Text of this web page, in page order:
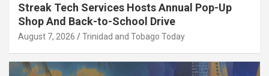
Streak Tech Services Hosts Annual Pop-Up
Shop And Back-to-School Drive
August 7, 2026 Trinidad and Tobago Today